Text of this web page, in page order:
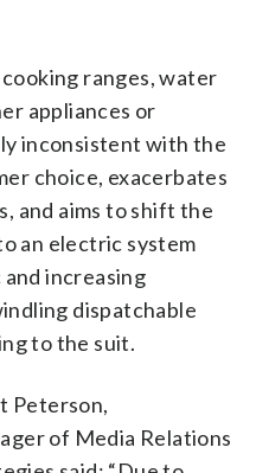
ranges, water
appliances or
inconsistent with the
choice, exacerbates
and aims to shift the
an electric system
increasing
dispatchable
to the suit.
Peterson,
of Media Relations